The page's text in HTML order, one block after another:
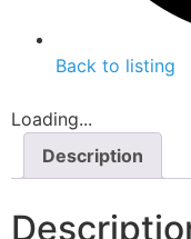
Back to listing
Loading...
Description